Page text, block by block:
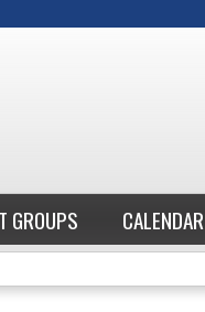
GROUPS CALENDAR